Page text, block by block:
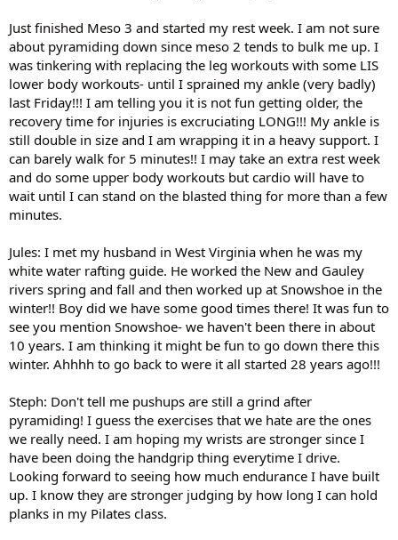
Just finished Meso 3 and started my rest week. I am not sure
about pyramiding down since meso 2 tends to bulk me up. I
was tinkering with replacing the leg workouts with some LIS
lower body workouts- until I sprained my ankle (very badly)
last Friday!!! I am telling you it is not fun getting older, the
recovery time for injuries is excruciating LONG!!! My ankle is
still double in size and I am wrapping it in a heavy support. I
can barely walk for 5 minutes!! I may take an extra rest week
and do some upper body workouts but cardio will have to
wait until I can stand on the blasted thing for more than a few
minutes.
Jules: I met my husband in West Virginia when he was my
white water rafting guide. He worked the New and Gauley
rivers spring and fall and then worked up at Snowshoe in the
winter!! Boy did we have some good times there! It was fun to
see you mention Snowshoe- we haven't been there in about
10 years. I am thinking it might be fun to go down there this
winter. Ahhhh to go back to were it all started 28 years ago!!!
Steph: Don't tell me pushups are still a grind after
pyramiding! I guess the exercises that we hate are the ones
we really need. I am hoping my wrists are stronger since I
have been doing the handgrip thing everytime I drive.
Looking forward to seeing how much endurance I have built
up. I know they are stronger judging by how long I can hold
planks in my Pilates class.